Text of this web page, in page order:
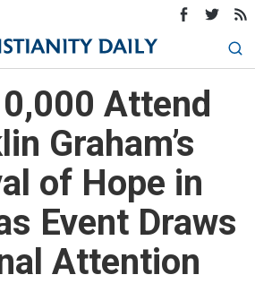
Attend
Graham’s
of Hope in
Event Draws
Attention